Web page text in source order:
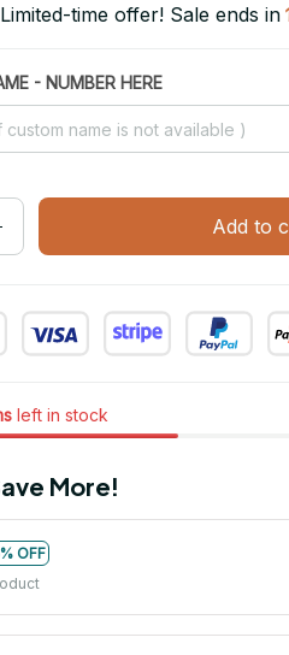
Limited-time offer! Sale ends in
- NUMBER HERE
Add to
left in stock
More!
OFF